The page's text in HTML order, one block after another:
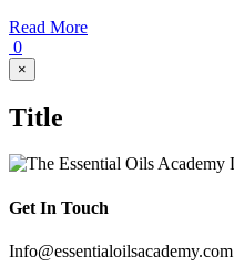
Read More
0
Close
product
view
×
Title
Get In Touch
Info@essentialoilsacademy.com